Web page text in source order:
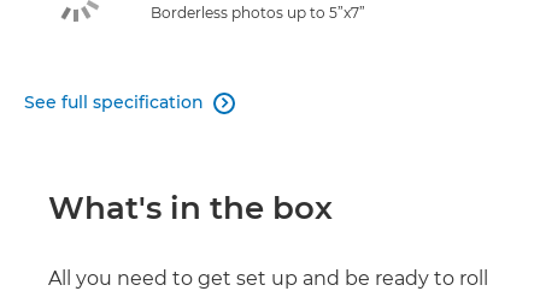
Borderless photos up to 5”x7”
See full specification 
What's in the box
All you need to get set up and be ready to roll